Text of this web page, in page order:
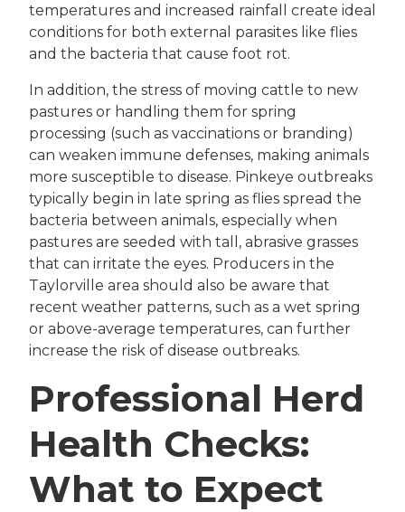
temperatures and increased rainfall create ideal
conditions for both external parasites like flies
and the bacteria that cause foot rot.
In addition, the stress of moving cattle to new
pastures or handling them for spring
processing (such as vaccinations or branding)
can weaken immune defenses, making animals
more susceptible to disease. Pinkeye outbreaks
typically begin in late spring as flies spread the
bacteria between animals, especially when
pastures are seeded with tall, abrasive grasses
that can irritate the eyes. Producers in the
Taylorville area should also be aware that
recent weather patterns, such as a wet spring
or above-average temperatures, can further
increase the risk of disease outbreaks.
Professional Herd
Health Checks:
What to Expect